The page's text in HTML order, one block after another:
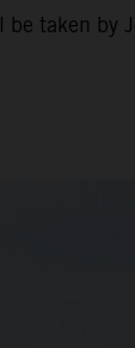
taken by